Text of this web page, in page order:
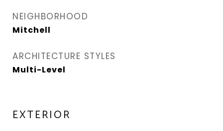
NEIGHBORHOOD
Mitchell
ARCHITECTURE STYLES
Multi-Level
EXTERIOR